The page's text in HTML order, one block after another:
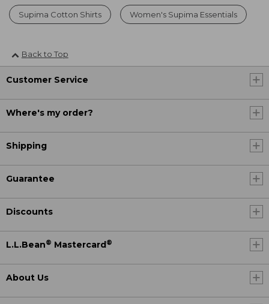
Supima Cotton Shirts Women's Supima Essentials
Back to Top
Customer Service
Where's my order?
Shipping
Guarantee
Discounts
L.L.Bean® Mastercard ®
About Us